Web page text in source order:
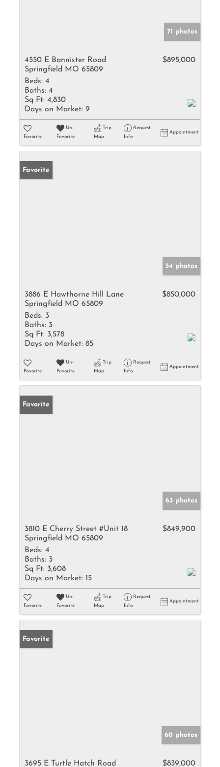
71 photos
4550 E Bannister Road
Springfield MO 65809
$895,000
Beds: 4
Baths: 4
Sq Ft: 4,830
Days on Market: 9
Favorite
Un-
Favorite
Trip
Map
Request
Info
Appointment
Favorite
54 photos
3886 E Hawthorne Hill Lane
Springfield MO 65809
$850,000
Beds: 3
Baths: 3
Sq Ft: 3,578
Days on Market: 85
Favorite
Un-
Favorite
Trip
Map
Request
Info
Appointment
Favorite
63 photos
3810 E Cherry Street #Unit 18
Springfield MO 65809
$849,900
Beds: 4
Baths: 3
Sq Ft: 3,608
Days on Market: 15
Favorite
Un-
Favorite
Trip
Map
Request
Info
Appointment
Favorite
60 photos
3695 E Turtle Hatch Road $839,000